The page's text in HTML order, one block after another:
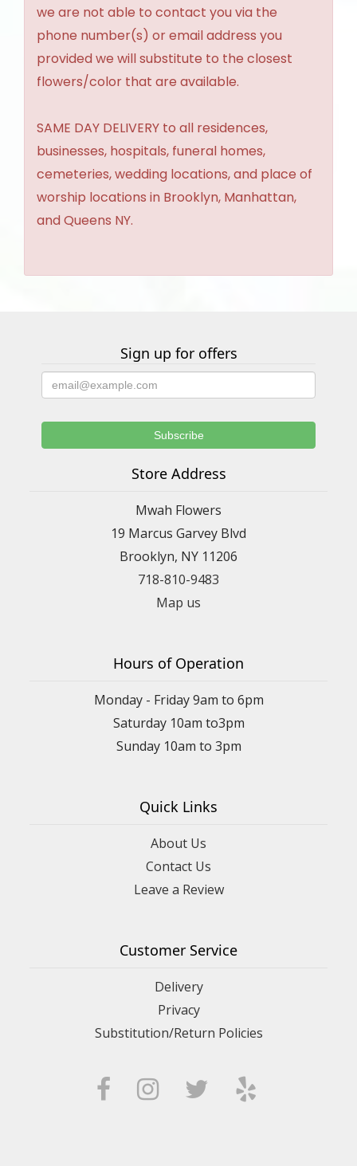
we are not able to contact you via the
phone number(s) or email address you
provided we will substitute to the closest
flowers/color that are available.
SAME DAY DELIVERY to all residences,
businesses, hospitals, funeral homes,
cemeteries, wedding locations, and place of
worship locations in Brooklyn, Manhattan,
and Queens NY.
Sign up for offers
Store Address
Mwah Flowers
19 Marcus Garvey Blvd
Brooklyn, NY 11206
718-810-9483
Map us
Hours of Operation
Monday - Friday 9am to 6pm
Saturday 10am to3pm
Sunday 10am to 3pm
Quick Links
About Us
Contact Us
Leave a Review
Customer Service
Delivery
Privacy
Substitution/Return Policies